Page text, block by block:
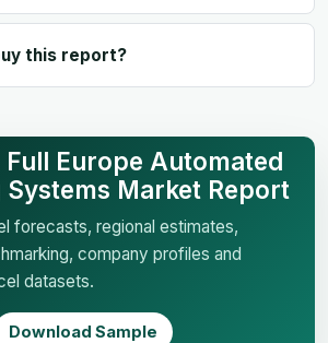
this report?
Europe Automated
Systems Market Report
forecasts, regional estimates,
company profiles and
datasets.
Download Sample